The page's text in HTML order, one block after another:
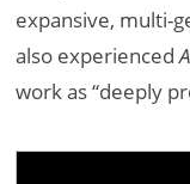
expansive, multi-
also experienced
work as “deeply